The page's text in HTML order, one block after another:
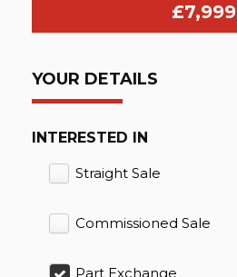
£7,999
YOUR DETAILS
INTERESTED IN
Straight Sale
Commissioned Sale
Part Exchange